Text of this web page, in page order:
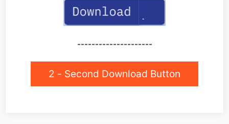
---------------------
2 - Second Download Button